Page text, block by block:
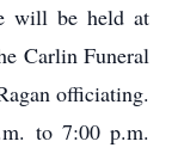
will be held at
Carlin Funeral
officiating.
to 7:00 p.m.